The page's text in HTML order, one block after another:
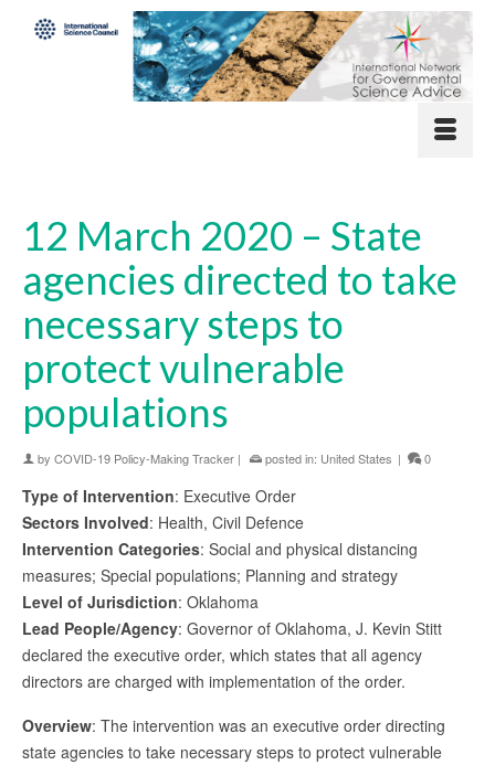
12 March 2020 – State
agencies directed to take
necessary steps to
protect vulnerable
populations
by COVID-19 Policy-Making Tracker | posted in: United States | 0
Type of Intervention: Executive Order
Sectors Involved: Health, Civil Defence
Intervention Categories: Social and physical distancing
measures; Special populations; Planning and strategy
Level of Jurisdiction: Oklahoma
Lead People/Agency: Governor of Oklahoma, J. Kevin Stitt
declared the executive order, which states that all agency
directors are charged with implementation of the order.
Overview: The intervention was an executive order directing
state agencies to take necessary steps to protect vulnerable